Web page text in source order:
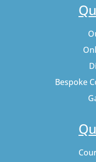
Bespoke